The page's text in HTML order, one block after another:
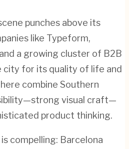
punches above its
like Typeform,
a growing cluster of B2B
city for its quality of life and
combine Southern
visual craft—
product thinking.
compelling: Barcelona